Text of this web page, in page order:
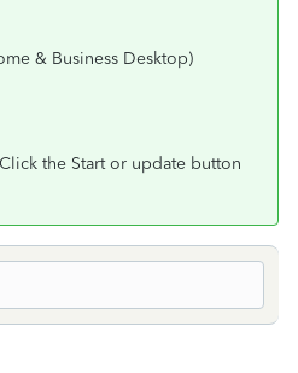
& Business Desktop)
the Start or update button